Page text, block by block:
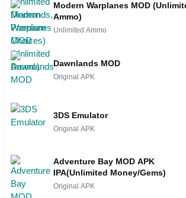
Modern Warplanes MOD
Ammo)
Unlimited Ammo
Dawnlands MOD
Original APK
3DS Emulator
Original APK
Adventure Bay MOD APK
IPA(Unlimited Money/Gems)
Original APK